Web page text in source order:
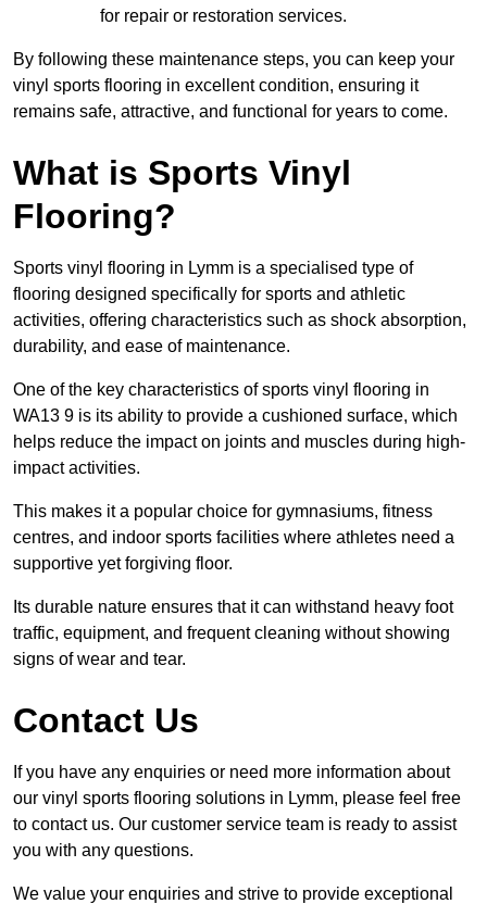
for repair or restoration services.
By following these maintenance steps, you can keep your
vinyl sports flooring in excellent condition, ensuring it
remains safe, attractive, and functional for years to come.
What is Sports Vinyl
Flooring?
Sports vinyl flooring in Lymm is a specialised type of
flooring designed specifically for sports and athletic
activities, offering characteristics such as shock absorption,
durability, and ease of maintenance.
One of the key characteristics of sports vinyl flooring in
WA13 9 is its ability to provide a cushioned surface, which
helps reduce the impact on joints and muscles during high-
impact activities.
This makes it a popular choice for gymnasiums, fitness
centres, and indoor sports facilities where athletes need a
supportive yet forgiving floor.
Its durable nature ensures that it can withstand heavy foot
traffic, equipment, and frequent cleaning without showing
signs of wear and tear.
Contact Us
If you have any enquiries or need more information about
our vinyl sports flooring solutions in Lymm, please feel free
to contact us. Our customer service team is ready to assist
you with any questions.
We value your enquiries and strive to provide exceptional